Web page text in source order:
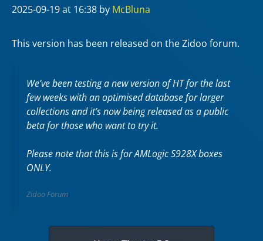
2025-09-19at 16:38 by McBluna
This version has been released on the Zidoo forum.
We’ve been testing a new version of HT for the last
few weeks with an optimised database for larger
collections and it’s now being released as a public
beta for those who want to try it.
Please note that this is for AMLogic S928X boxes
ONLY.
Zidoo Forum